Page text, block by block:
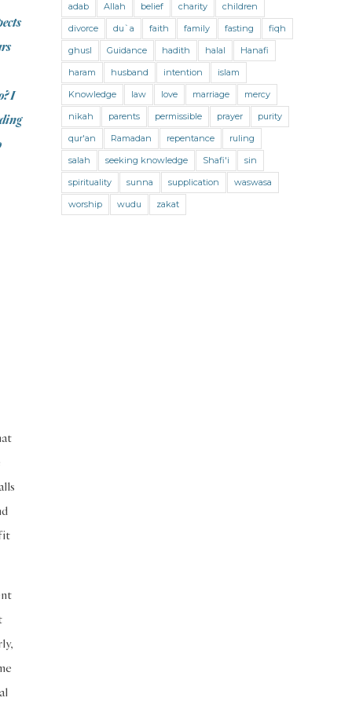
I
it
Jihad and Terrorism Jobs and Income
Living Religion Maliki Fiqh
Marriage and Divorce
Marriage and Divorce (Maliki)
Marriage and Divorce (Shafii)
Medicine Mental Health Modesty
Oaths Parents Prayer
Prayer (Hanafi) Prayer (Maliki)
adab Allah belief charity
children
divorce
du`a faith family fasting
fiqh
ghusl
Guidance hadith halal
Hanafi
haram
husband intention
islam
Knowledge
law love marriage
mercy
nikah
parents permissible prayer
purity
qur'an
Ramadan repentance
ruling
salah
seeking knowledge Shafi'i
sin
spirituality
sunna supplication
waswasa
worship
wudu zakat